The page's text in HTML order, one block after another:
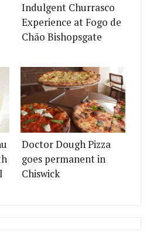
Indulgent Churrasco
Experience at Fogo de
Chão Bishopsgate
Doctor Dough Pizza
goes permanent in
Chiswick